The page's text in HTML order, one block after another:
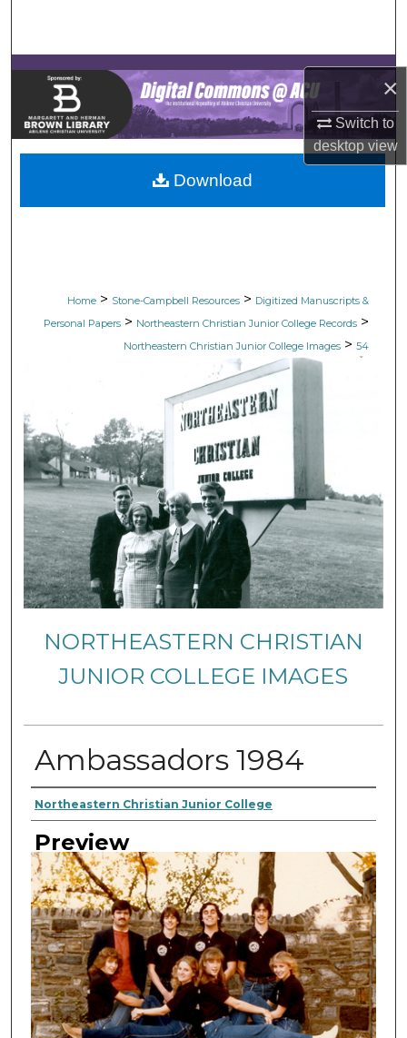
×
Switch to
desktopview
Browse Collections
My Account
About
Digital Commons Network™
Home > Stone-Campbell Resources > Digitized Manuscripts &
Personal Papers > Northeastern Christian Junior College Records >
Northeastern Christian Junior College Images > 54
NORTHEASTERN CHRISTIAN
JUNIOR COLLEGE IMAGES
Ambassadors 1984
Creator
Northeastern Christian Junior College
Preview
Download